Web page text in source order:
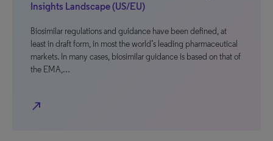
Insights Landscape (US/EU)
Biosimilar regulations and guidance have been defined, at
least in draft form, in most the world’s leading pharmaceutical
markets. In many cases, biosimilar guidance is based on that of
the EMA,…
north_east